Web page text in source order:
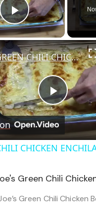
Play Video
Play
Video
GREEN CHILI CHICKEN ENCHILADAS
CHICKEN
Green Chili Chicken